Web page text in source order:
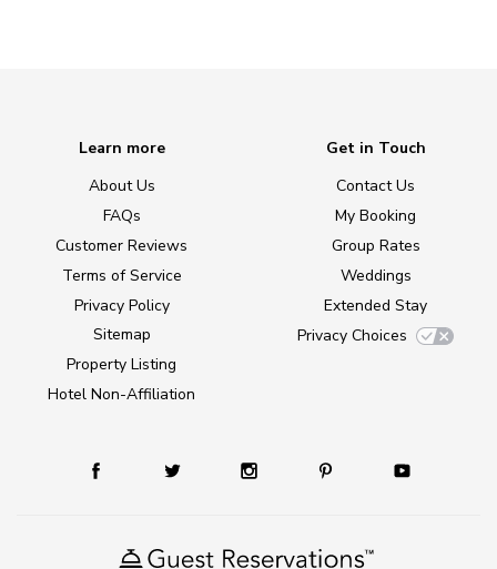
Learn more
About Us
FAQs
Customer Reviews
Terms of Service
Privacy Policy
Sitemap
Property Listing
Hotel Non-Affiliation
Get in Touch
Contact Us
My Booking
Group Rates
Weddings
Extended Stay
Privacy Choices